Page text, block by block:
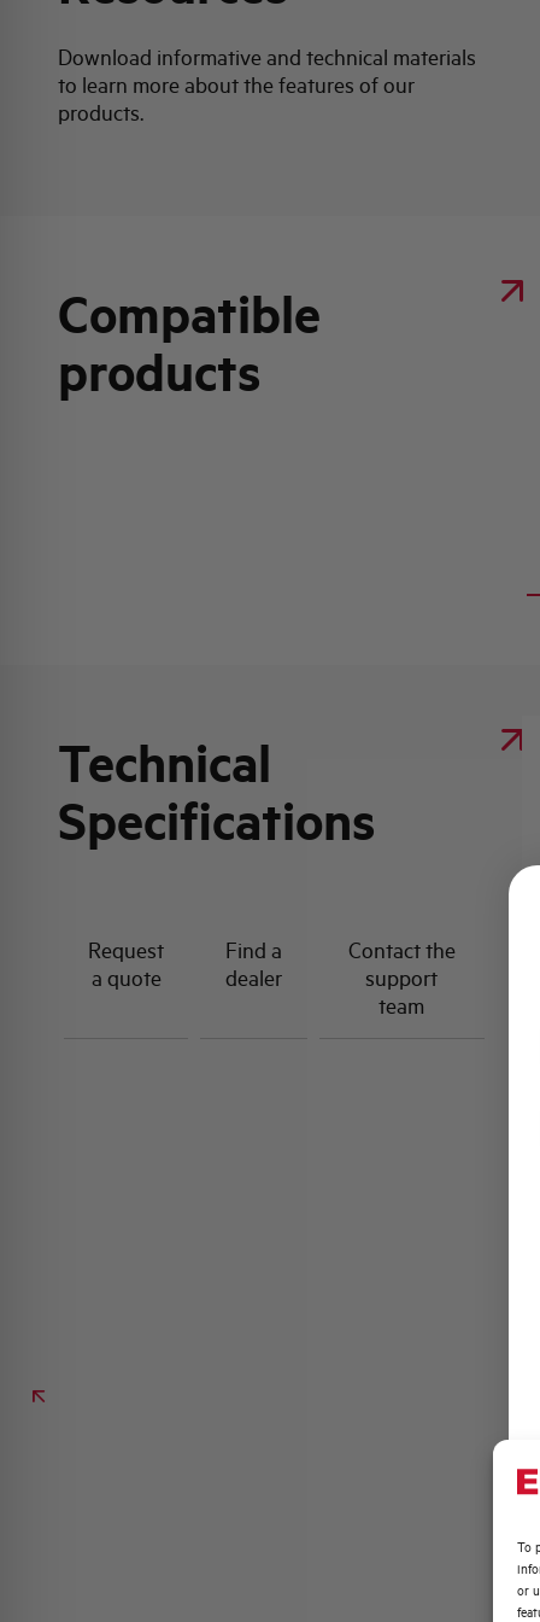
To
or
Download informative and technical materials
to learn more about the features of our
products.
Compatible
products
Technical
Specifications
Request
a quote
Find a
dealer
Contact the
support
team